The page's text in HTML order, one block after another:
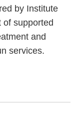
by Institute
of supported
and
services.